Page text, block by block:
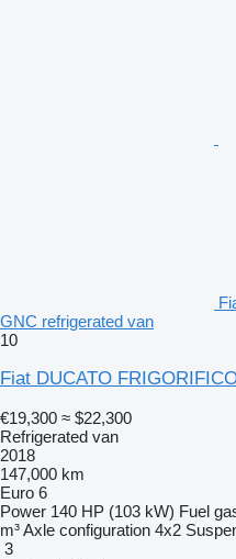
GNC refrigerated van
10
Fiat DUCATO
€19,300 ≈ $22,300
Refrigerated van
2018
147,000 km
Euro 6
Power 140 HP (103 kW) Fuel
m³Axle configuration 4x2
3